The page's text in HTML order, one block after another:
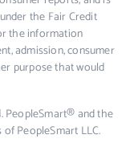
the Fair Credit
the information
admission, consumer
purpose that would
PeopleSmart® and the
PeopleSmart LLC.